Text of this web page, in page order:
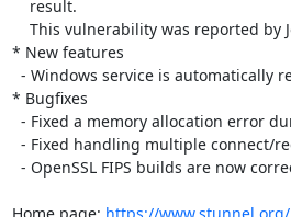
* New features
* Bugfixes